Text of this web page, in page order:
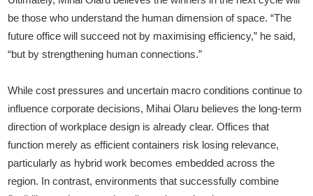
be those who understand the human dimension of space. “The
future office will succeed not by maximising efficiency,” he said,
“but by strengthening human connections.”
While cost pressures and uncertain macro conditions continue to
influence corporate decisions, Mihai Olaru believes the long-term
direction of workplace design is already clear. Offices that
function merely as efficient containers risk losing relevance,
particularly as hybrid work becomes embedded across the
region. In contrast, environments that successfully combine